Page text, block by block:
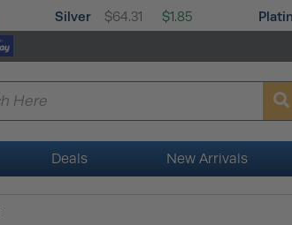
Silver $64.31 $1.85
Deals New Arrivals